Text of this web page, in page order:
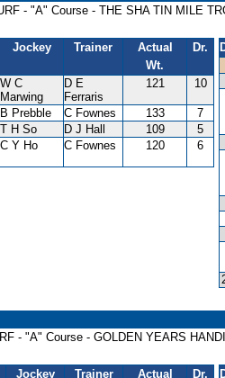
- "A" Course - THE SHA TIN MILE
Jockey Trainer
Actual
Wt.
Dr.
W C
Marwing
D E
Ferraris
121 10
B Prebble C Fownes 133
7
T H So D J Hall 109
5
C Y Ho C Fownes 120 6
- "A" Course - GOLDEN YEARS
Jockey Trainer
Actual
Dr.